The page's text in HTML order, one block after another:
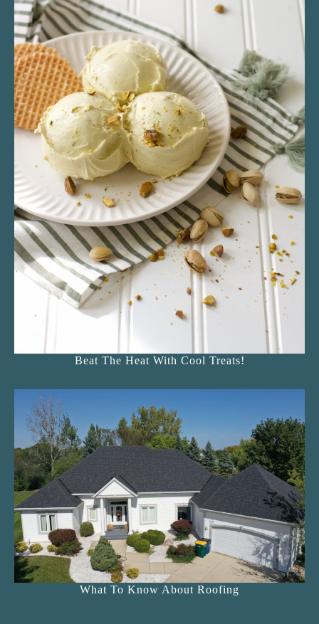
Beat The Heat With Cool Treats!
What To Know About Roofing